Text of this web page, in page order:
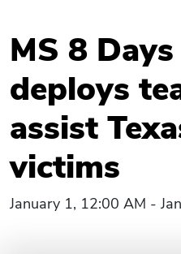
MS 8
deploys
assist
victims
January 1, 12:00 AM -